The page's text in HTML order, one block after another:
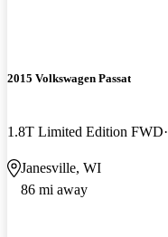
2015 Volkswagen Passat
1.8T Limited Edition FWD
Janesville, WI
86 mi away